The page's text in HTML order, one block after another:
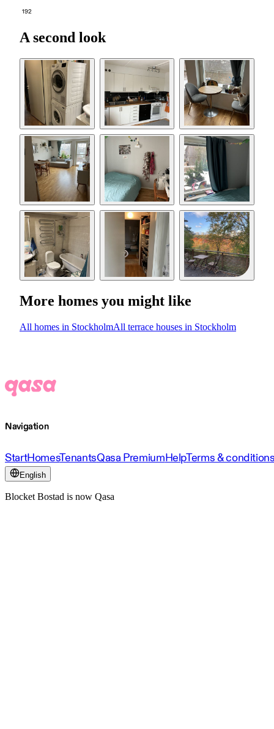
192
A second look
More homes you might like
All homes in StockholmAll terrace houses in Stockholm
Navigation
StartHomesTenantsQasa PremiumHelpTerms &
English
Blocket Bostad is now Qasa